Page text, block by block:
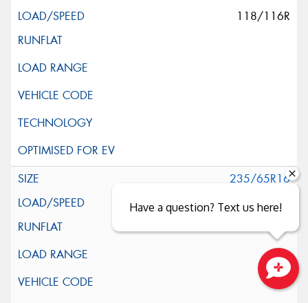
118/116R
235/65R16
121/119R
Close sales faster
Have a question? Text us here!